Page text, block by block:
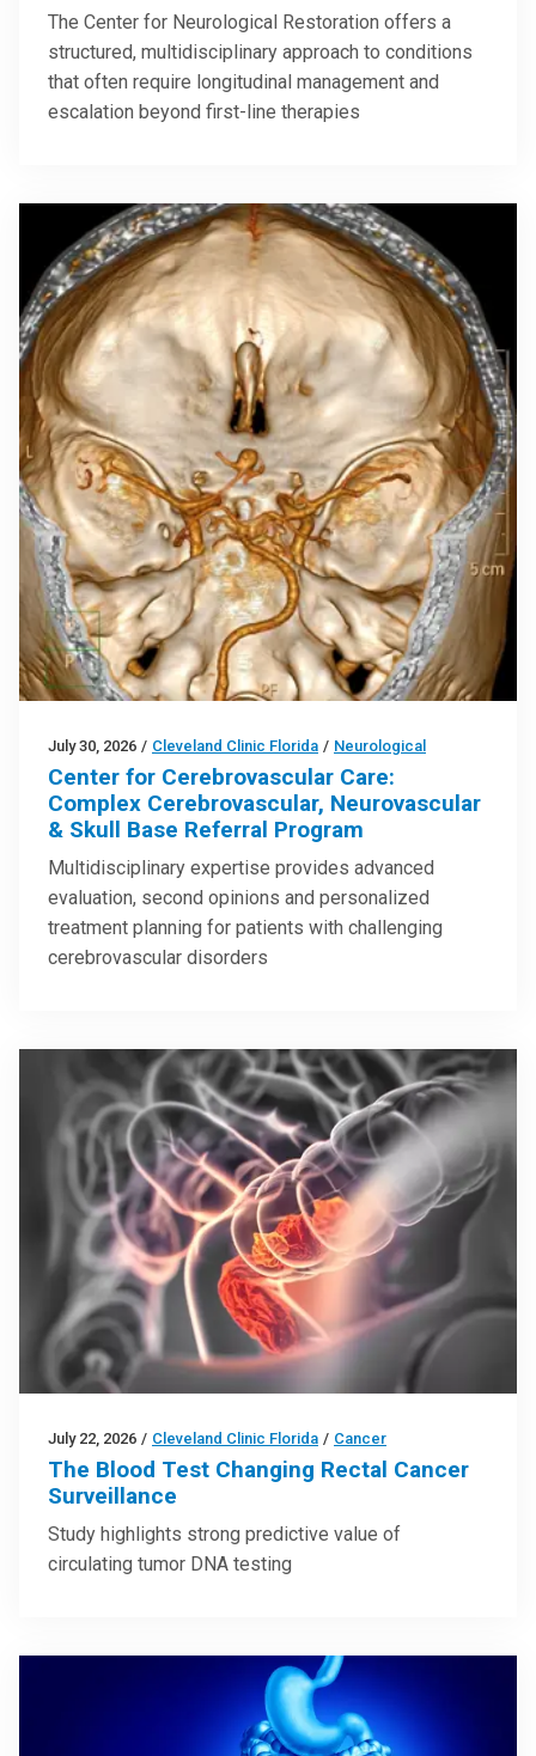
The Center for Neurological Restoration offers a
structured, multidisciplinary approach to conditions
that often require longitudinal management and
escalation beyond first-line therapies
July 30, 2026 / Cleveland Clinic Florida / Neurological
Center for Cerebrovascular Care:
Complex Cerebrovascular, Neurovascular
& Skull Base Referral Program
Multidisciplinary expertise provides advanced
evaluation, second opinions and personalized
treatment planning for patients with challenging
cerebrovascular disorders
July 22, 2026 / Cleveland Clinic Florida / Cancer
The Blood Test Changing Rectal Cancer
Surveillance
Study highlights strong predictive value of
circulating tumor DNA testing